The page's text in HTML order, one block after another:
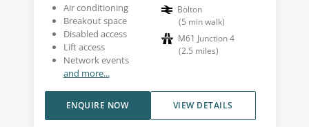
Air conditioning
Breakout space
Disabled access
Lift access
Network events
and more...
Bolton
(5 min walk)
M61 Junction 4
(2.5 miles)
VIEW DETAILS
ENQUIRE NOW